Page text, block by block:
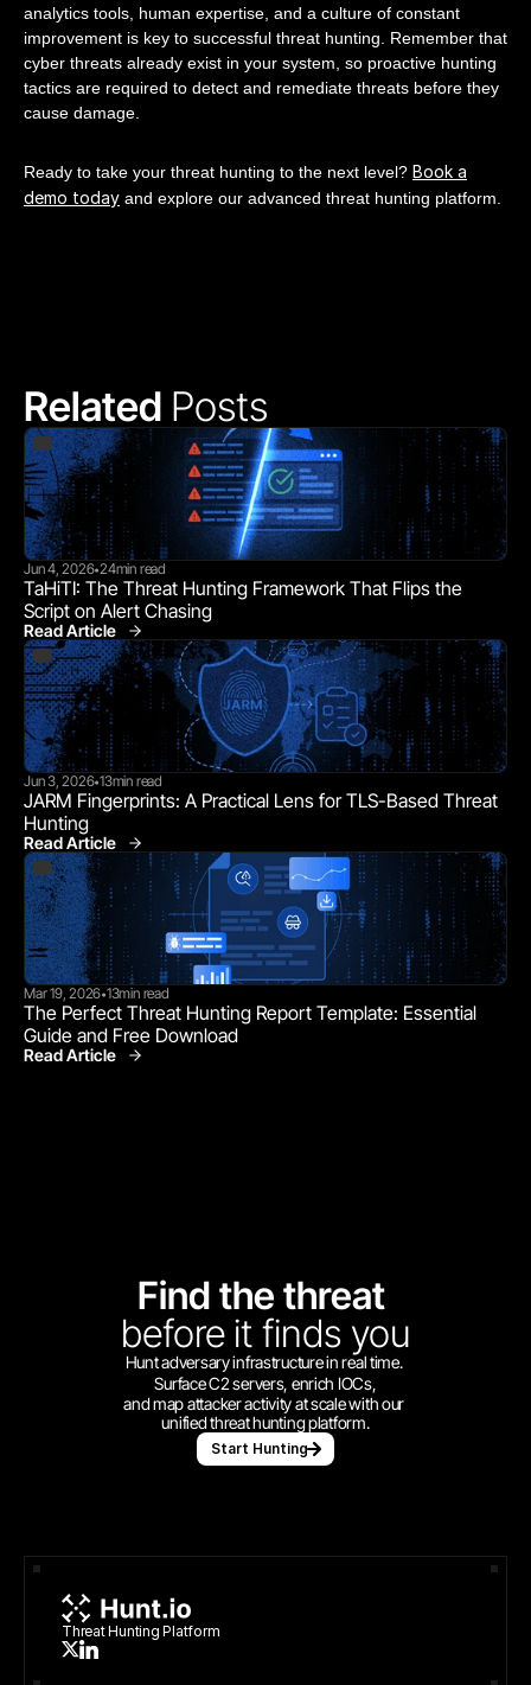
analytics tools, human expertise, and a culture of constant
improvement is key to successful threat hunting. Remember that
cyber threats already exist in your system, so proactive hunting
tactics are required to detect and remediate threats before they
cause damage.
Ready to take your threat hunting to the next level? Book a
demo today and explore our advanced threat hunting platform.
Related Posts
Jun 4, 2026•24min read
TaHiTI: The Threat Hunting Framework That Flips the
Script on Alert Chasing
Read Article
Jun 3, 2026•13min read
JARM Fingerprints: A Practical Lens for TLS-Based Threat
Hunting
Read Article
Mar 19, 2026•13min read
The Perfect Threat Hunting Report Template: Essential
Guide and Free Download
Read Article
Find the threat
before it finds you
Hunt adversary infrastructure in real time.
Surface C2 servers, enrich IOCs,
and map attacker activity at scale with our
unified threat hunting platform.
Start Hunting
Threat Hunting Platform